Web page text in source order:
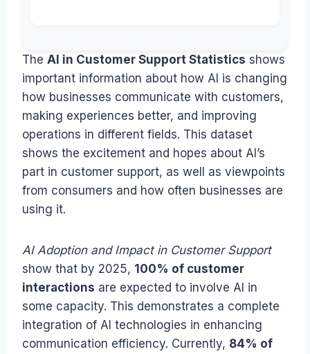
The AI in Customer Support Statistics shows
important information about how AI is changing
how businesses communicate with customers,
making experiences better, and improving
operations in different fields. This dataset
shows the excitement and hopes about AI’s
part in customer support, as well as viewpoints
from consumers and how often businesses are
using it.
AI Adoption and Impact in Customer Support
show that by 2025, 100% of customer
interactions are expected to involve AI in
some capacity. This demonstrates a complete
integration of AI technologies in enhancing
communication efficiency. Currently, 84% of